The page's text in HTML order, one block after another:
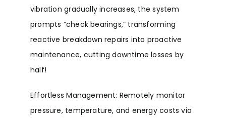
vibration gradually increases, the system
prompts “check bearings,” transforming
reactive breakdown repairs into proactive
maintenance, cutting downtime losses by
half!
Effortless Management: Remotely monitor
pressure, temperature, and energy costs via